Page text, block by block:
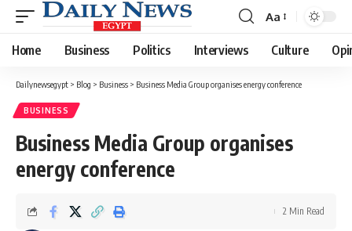
Font
Resizer
Aa
Home Business Politics Interviews Culture
Dailynewsegypt > Blog > Business > Business Media Group organises energy conference
BUSINESS
Business Media Group organises
energy conference
2 Min Read